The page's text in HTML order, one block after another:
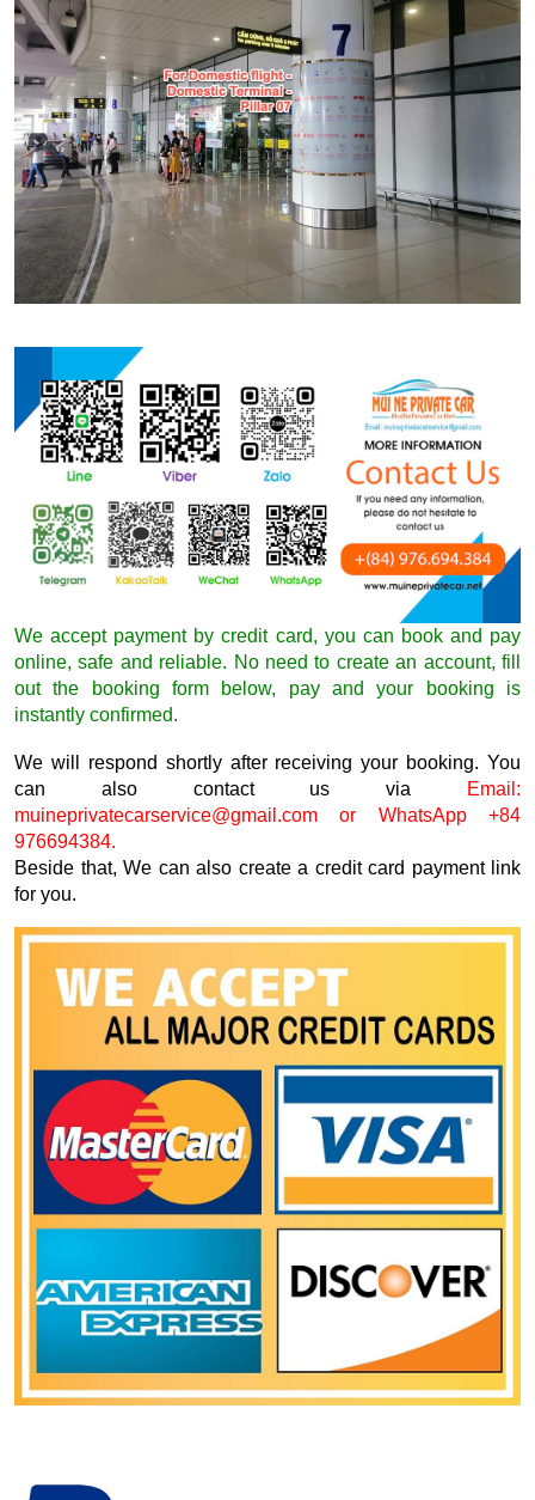
We accept payment by credit card, you can book and pay
online, safe and reliable. No need to create an account, fill
out the booking form below, pay and your booking is
instantly confirmed.
We will respond shortly after receiving your booking. You
can also contact us via
Email:
muineprivatecarservice@gmail.comor WhatsApp +84
976694384.
Beside that, We can also create a credit card payment link
for you.